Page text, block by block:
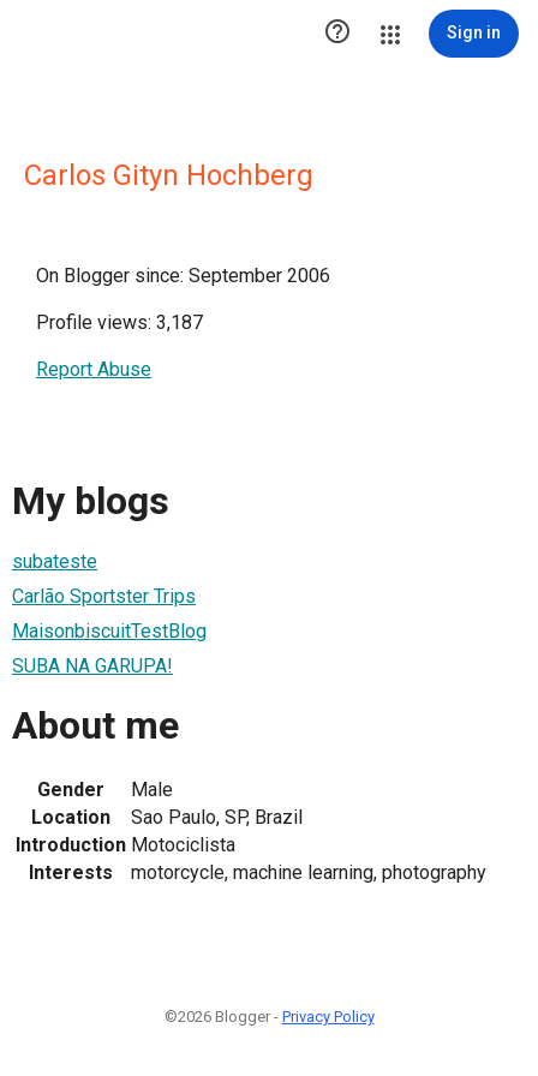
 Sign in
Carlos Gityn Hochberg
On Blogger since: September 2006
Profile views: 3,187
Report Abuse
My blogs
subateste
Carlão Sportster Trips
MaisonbiscuitTestBlog
SUBA NA GARUPA!
About me
Gender
Male
Location
Sao Paulo, SP, Brazil
Introduction Motociclista
Interests
motorcycle, machine learning, photography
©2026 Blogger - Privacy Policy